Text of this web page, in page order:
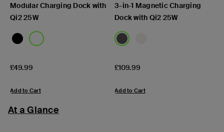
Modular Charging Dock with
Qi2 25W
Price:
£49.99
Add to Cart
3-in-1 Magnetic Charging
Dock with Qi2 25W
Price:
£109.99
Add to Cart
At a Glance